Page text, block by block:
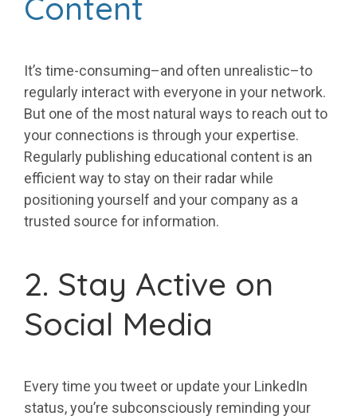
Content
It’s time-consuming–and often unrealistic–to
regularly interact with everyone in your network.
But one of the most natural ways to reach out to
your connections is through your expertise.
Regularly publishing educational content is an
efficient way to stay on their radar while
positioning yourself and your company as a
trusted source for information.
2. Stay Active on
Social Media
Every time you tweet or update your LinkedIn
status, you’re subconsciously reminding your